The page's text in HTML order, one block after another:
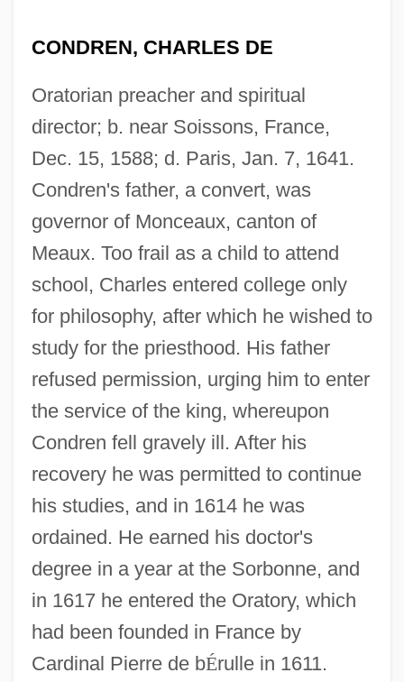
CONDREN, CHARLES DE
Oratorian preacher and spiritual
director; b. near Soissons, France,
Dec. 15, 1588; d. Paris, Jan. 7, 1641.
Condren's father, a convert, was
governor of Monceaux, canton of
Meaux. Too frail as a child to attend
school, Charles entered college only
for philosophy, after which he wished to
study for the priesthood. His father
refused permission, urging him to enter
the service of the king, whereupon
Condren fell gravely ill. After his
recovery he was permitted to continue
his studies, and in 1614 he was
ordained. He earned his doctor's
degree in a year at the Sorbonne, and
in 1617 he entered the Oratory, which
had been founded in France by
Cardinal Pierre de bÉrulle in 1611.